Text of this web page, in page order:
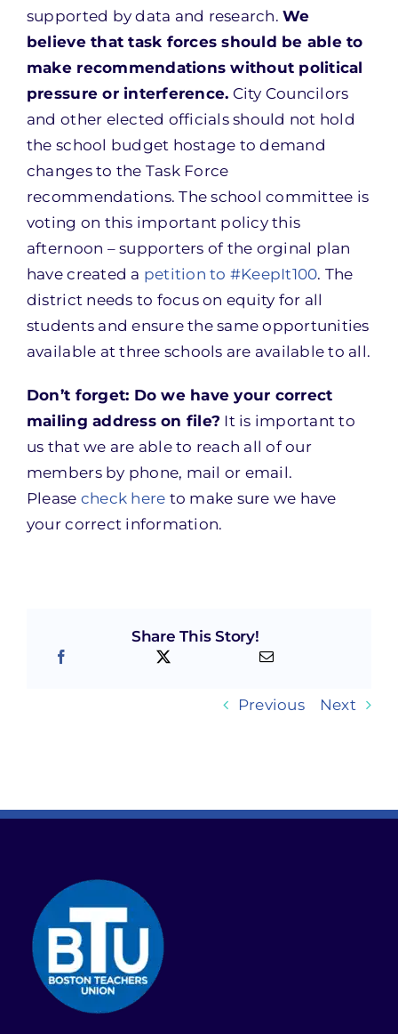
supported by data and research.We
believe that task forces should be able to
make recommendations without political
pressure or interference. City Councilors
and other elected officials should not hold
the school budget hostage to demand
changes to the Task Force
recommendations. The school committee is
voting on this important policy this
afternoon – supporters of the orginal plan
have created a petition to #KeepIt100. The
district needs to focus on equity for all
students and ensure the same opportunities
available at three schools are available to all.
Don’t forget: Do we have your correct
mailing address on file? It is important to
us that we are able to reach all of our
members by phone, mail or email.
Please check here to make sure we have
your correct information.
Share This Story!
Previous Next